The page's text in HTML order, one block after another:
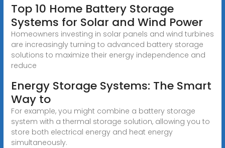
Top 10 Home Battery Storage
Systems for Solar and Wind Power
Homeowners investing in solar panels and wind turbines
are increasingly turning to advanced battery storage
solutions to maximize their energy independence and
reduce
Energy Storage Systems: The Smart
Way to
For example, you might combine a battery storage
system with a thermal storage solution, allowing you to
store both electrical energy and heat energy
simultaneously.